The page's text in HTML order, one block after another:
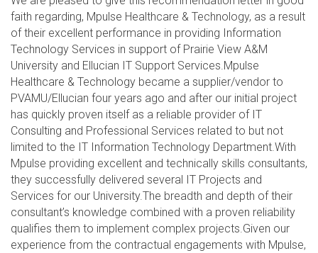
faith regarding, Mpulse Healthcare & Technology, as a result
of their excellent performance in providing Information
Technology Services in support of Prairie View A&M
University and Ellucian IT Support Services.Mpulse
Healthcare & Technology became a supplier/vendor to
PVAMU/Ellucian four years ago and after our initial project
has quickly proven itself as a reliable provider of IT
Consulting and Professional Services related to but not
limited to the IT Information Technology Department.With
Mpulse providing excellent and technically skills consultants,
they successfully delivered several IT Projects and
Services for our University.The breadth and depth of their
consultant’s knowledge combined with a proven reliability
qualifies them to implement complex projects.Given our
experience from the contractual engagements with Mpulse,